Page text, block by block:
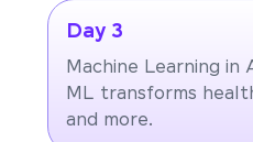
Day 3
Machine Learning in
ML transforms
and more.